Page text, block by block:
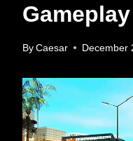
Gameplay
By Caesar December